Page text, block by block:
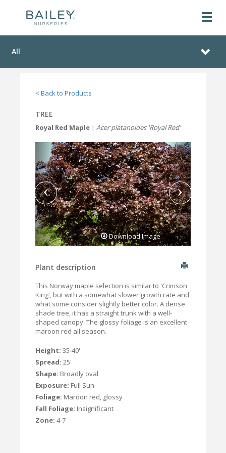
All
< Back to Products
TREE
Royal Red Maple | Acer platanoides 'Royal Red'
Download Image
Plant description
This Norway maple selection is similar to 'Crimson
King', but with a somewhat slower growth rate and
what some consider slightly better color. A dense
shade tree, it has a straight trunk with a well-
shaped canopy. The glossy foliage is an excellent
maroon red all season.
Height: 35-40'
Spread: 25'
Shape: Broadly oval
Exposure: Full Sun
Foliage: Maroon red, glossy
Fall Foliage: Insignificant
Zone: 4-7